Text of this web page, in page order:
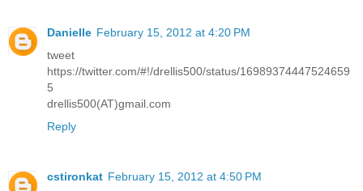
Danielle February 15, 2012 at 4:20 PM
tweet
https://twitter.com/#!/drellis500/status/16989374447524659
5
drellis500(AT)gmail.com
Reply
cstironkat February 15, 2012 at 4:50 PM